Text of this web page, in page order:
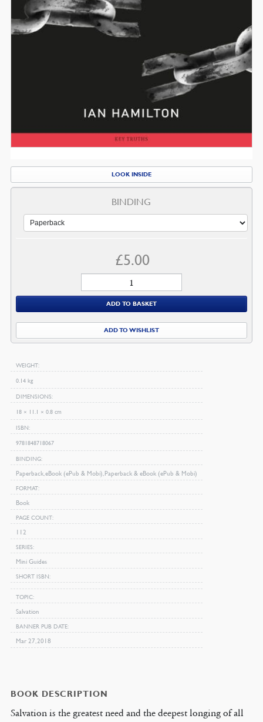
LOOK INSIDE
BINDING
£5.00
quantity
ADD TO BASKET
ADD TO WISHLIST
WEIGHT
0.14 kg
DIMENSIONS
18 × 11.1 × 0.8 cm
ISBN
9781848718067
BINDING
Paperback, eBook (ePub & Mobi), Paperback & eBook (ePub & Mobi)
FORMAT
Book
PAGE COUNT
112
SERIES
Mini Guides
SHORT ISBN
TOPIC
Salvation
BANNER PUB DATE
Mar 27, 2018
BOOK DESCRIPTION
Salvation is the greatest need and the deepest longing of all